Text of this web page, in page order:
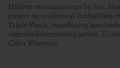
Habitat restoration can be fun.
project on traditional Yuułuʔiłʔatḥ
Triple Plank, introducing
organized community action.
Colin Wiseman